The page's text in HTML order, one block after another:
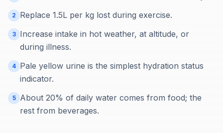
2 Replace 1.5L per kg lost during exercise.
3
Increase intake in hot weather, at altitude, or
during illness.
4 Pale yellow urine is the simplest hydration status
indicator.
5
About 20% of daily water comes from food; the
rest from beverages.